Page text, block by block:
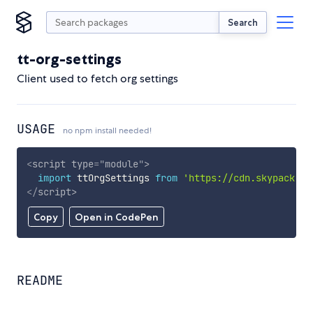
Search
tt-org-settings
Client used to fetch org settings
USAGE no npm install needed!
Copy Open in CodePen
<script type="module">
import ttOrgSettings from
'https://
</script>
README